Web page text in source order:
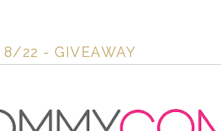
22 - GIVEAWAY